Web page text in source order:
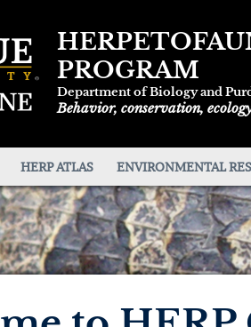
PROGRAM
Department of Biology and
Behavior, conservation,
HERP ATLAS ENVIRONMENTAL